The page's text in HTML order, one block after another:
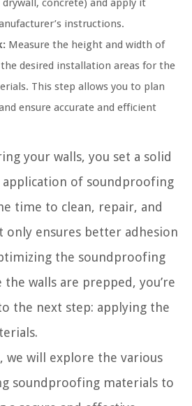
instructions.
Measure the height and width of
desired installation areas for the
This step allows you to plan
ensure accurate and efficient
your walls, you set a solid
of soundproofing
time to clean, repair, and
only ensures better adhesion
the soundproofing
walls are prepped, you’re
the next step: applying the
we will explore the various
soundproofing materials to